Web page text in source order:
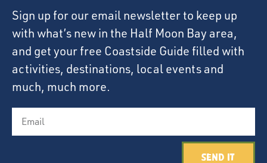
Sign up for our email newsletter to keep up
with what’s new in the Half Moon Bay area,
and get your free Coastside Guide filled with
activities, destinations, local events and
much, much more.
Send It